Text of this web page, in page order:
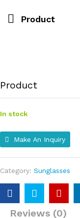
Product
Product
In stock
Make An Inquiry
Category: Sunglasses
Reviews (0)